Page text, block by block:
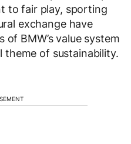
to fair play, sporting
exchange have
BMW’s value system
of sustainability.